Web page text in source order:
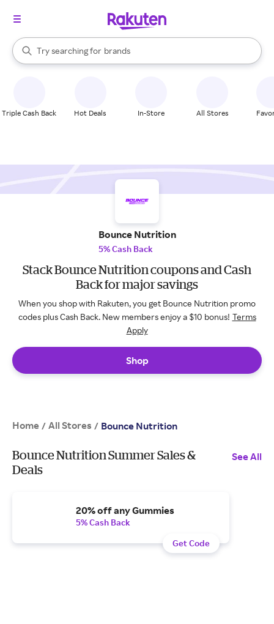
Search Rakuten
Try searching for
stores
brands
groceries
When autocomplete results are available, use the up and down
Triple Cash Back Hot Deals In-Store All Stores
Bounce Nutrition
5% Cash Back
Stack Bounce Nutrition coupons and Cash
Back for major savings
When you shop with Rakuten, you get Bounce Nutrition promo
codes plus Cash Back. New members enjoy a $10 bonus! Terms
Apply
Shop
Home / All Stores / Bounce Nutrition
Bounce Nutrition Summer Sales &
Deals
See All
20% off any Gummies
5% Cash Back
Get Code